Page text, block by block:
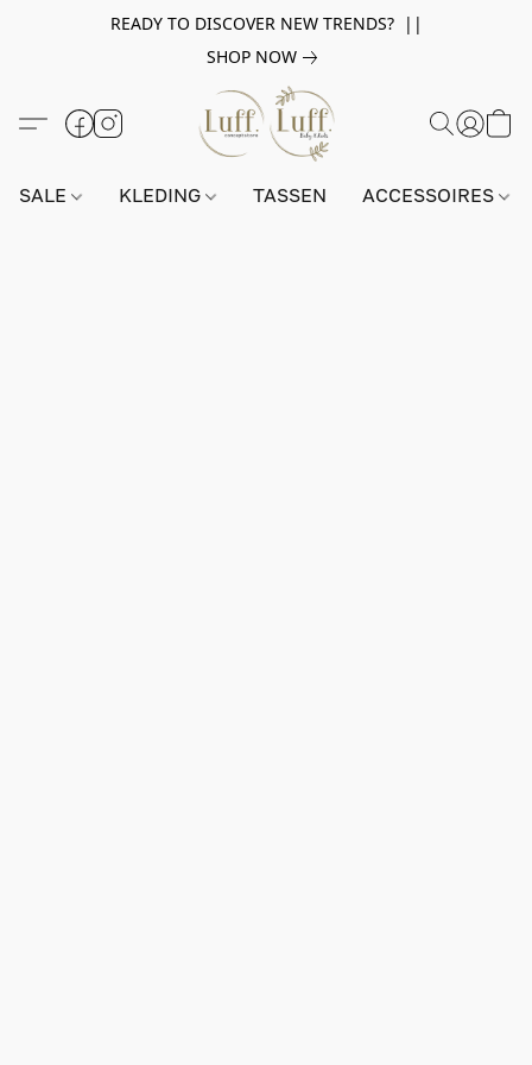
READY TO DISCOVER NEW TRENDS? ||
SHOP NOW
SALE KLEDING TASSEN ACCESSOIRES